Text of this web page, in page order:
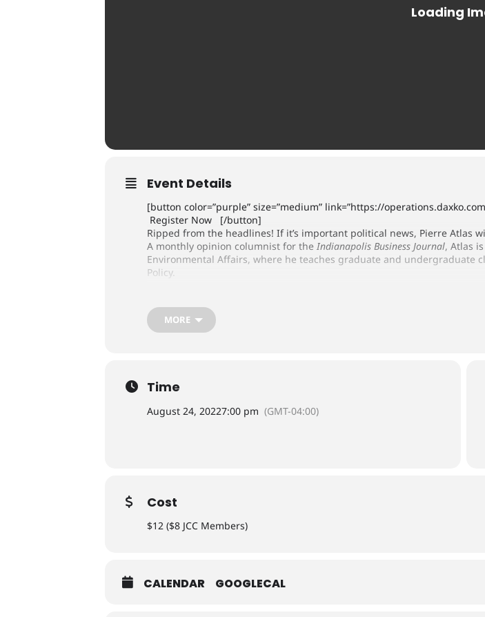
Event Details
[button color=”purple” size=”medium” link=”https://
Register Now [/button]
Ripped from the headlines! If it’s important political news, Pierre Atlas
A monthly opinion columnist for the Indianapolis Business Journal, Atlas
Environmental Affairs, where he teaches graduate and undergraduate
Policy.
MORE
Time
August 24, 20227:00 pm (GMT-04:00)
Cost
$12 ($8 JCC Members)
CALENDAR GOOGLECAL